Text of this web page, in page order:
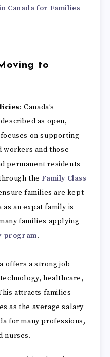
Canada for Families
to
: Canada’s
as open,
on supporting
and those
permanent residents
the Family Class
families are kept
as an expat family is
families applying
program.
offers a strong job
healthcare,
attracts families
as the average salary
for many professions,
nurses.